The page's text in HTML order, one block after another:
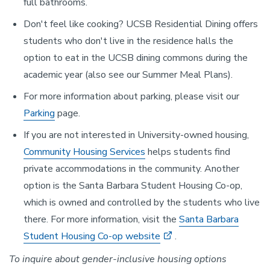
Don't feel like cooking? UCSB Residential Dining offers
students who don't live in the residence halls the
option to eat in the UCSB dining commons during the
academic year (also see our Summer Meal Plans).
For more information about parking, please visit our
Parking page.
If you are not interested in University-owned housing,
Community Housing Services helps students find
private accommodations in the community. Another
option is the Santa Barbara Student Housing Co-op,
which is owned and controlled by the students who live
there. For more information, visit the Santa Barbara
Student Housing Co-op website
.
To inquire about gender-inclusive housing options